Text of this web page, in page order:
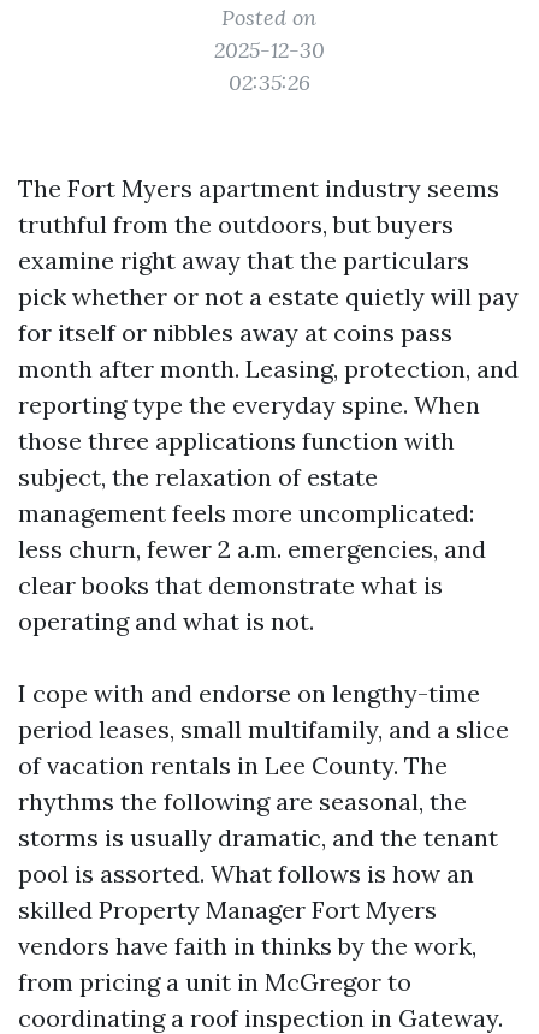
Posted on
2025-12-30
02:35:26
The Fort Myers apartment industry seems
truthful from the outdoors, but buyers
examine right away that the particulars
pick whether or not a estate quietly will pay
for itself or nibbles away at coins pass
month after month. Leasing, protection, and
reporting type the everyday spine. When
those three applications function with
subject, the relaxation of estate
management feels more uncomplicated:
less churn, fewer 2 a.m. emergencies, and
clear books that demonstrate what is
operating and what is not.
I cope with and endorse on lengthy-time
period leases, small multifamily, and a slice
of vacation rentals in Lee County. The
rhythms the following are seasonal, the
storms is usually dramatic, and the tenant
pool is assorted. What follows is how an
skilled Property Manager Fort Myers
vendors have faith in thinks by the work,
from pricing a unit in McGregor to
coordinating a roof inspection in Gateway.